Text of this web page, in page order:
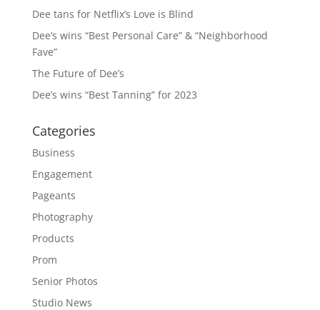
Dee tans for Netflix’s Love is Blind
Dee’s wins “Best Personal Care” & “Neighborhood
Fave”
The Future of Dee’s
Dee’s wins “Best Tanning” for 2023
Categories
Business
Engagement
Pageants
Photography
Products
Prom
Senior Photos
Studio News